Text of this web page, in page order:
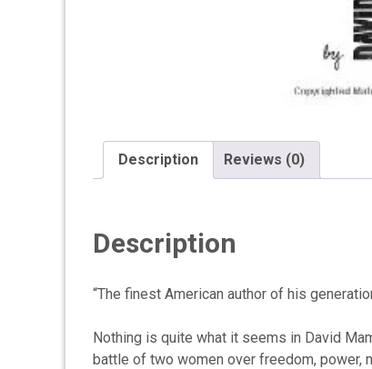
Description Reviews (0)
Description
“The finest American author of his
Nothing is quite what it seems in David
battle of two women over freedom, power,